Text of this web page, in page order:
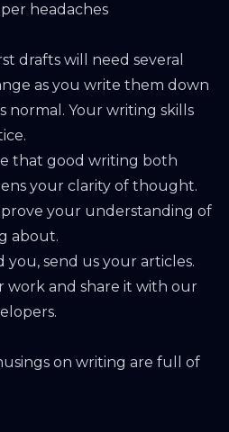
headaches
drafts will need several
as you write them down
normal. Your writing skills
that good writing both
your clarity of thought.
your understanding of
about.
you, send us your articles.
work and share it with our
on writing are full of